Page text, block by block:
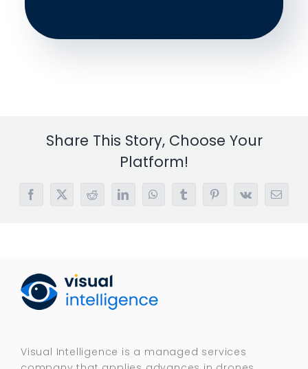
Share This Story, Choose Your
Platform!
Facebook
X RedditLinkedInWhatsAppTumblrPinterest
Vk Email
Visual Intelligence is a managed services